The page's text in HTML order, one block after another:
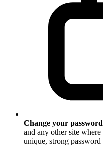
Change your
and any other site
unique, strong